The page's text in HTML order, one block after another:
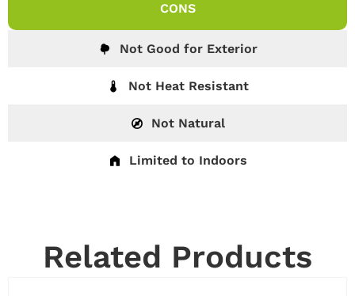
CONS
Not Good for Exterior
Not Heat Resistant
Not Natural
Limited to Indoors
Related Products